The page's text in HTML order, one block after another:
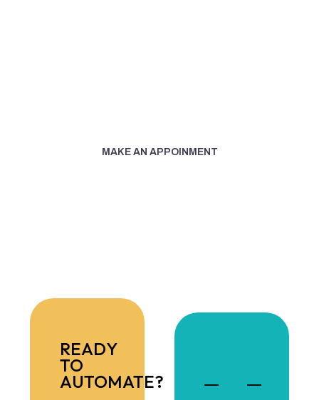
MAKE AN APPOINMENT
READY
TO
AUTOMATE?